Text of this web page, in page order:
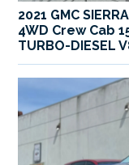
2021 GMC
4WD Crew Cab
TURBO-DIESEL